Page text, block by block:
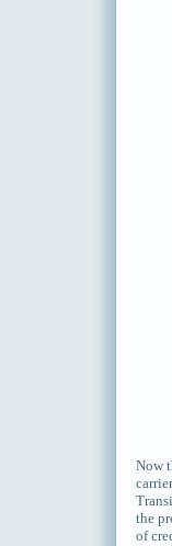
Now
the
of